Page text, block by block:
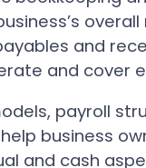
and
and cover
payroll
business
and cash